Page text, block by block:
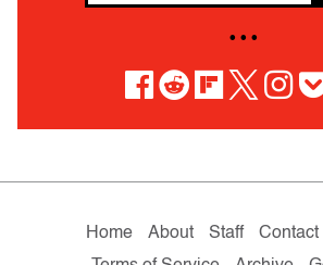
• • •
Home About Staff Contact